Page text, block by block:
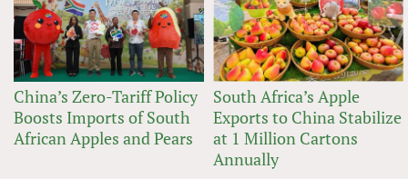
China’s Zero-Tariff Policy
Boosts Imports of South
African Apples and Pears
South Africa’s Apple
Exports to China Stabilize
at 1 Million Cartons
Annually